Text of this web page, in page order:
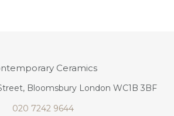
Ceramics
Bloomsbury London WC1B 3BF
020 7242 9644